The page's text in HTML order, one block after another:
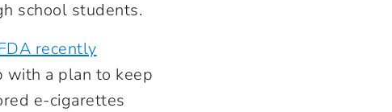
school students.
recently
with a plan to keep
e-cigarettes